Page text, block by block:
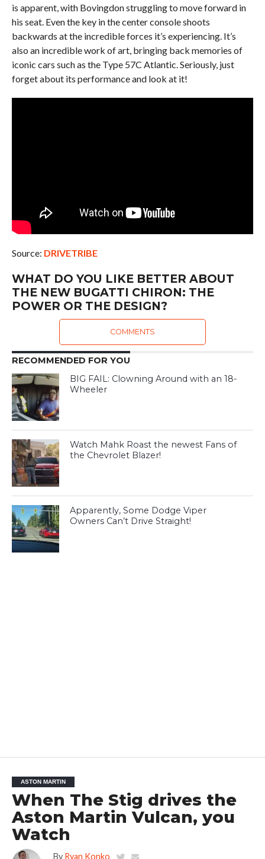
is apparent, with Bovingdon struggling to move forward in
his seat. Even the key in the center console shoots
backwards at the incredible forces it’s experiencing. It’s
also an incredible work of art, bringing back memories of
iconic cars such as the Type 57C Atlantic. Seriously, just
forget about its performance and look at it!
Source: DRIVETRIBE
WHAT DO YOU LIKE BETTER ABOUT
THE NEW BUGATTI CHIRON: THE
POWER OR THE DESIGN?
COMMENTS
RECOMMENDED FOR YOU
BIG FAIL: Clowning Around with an 18-
Wheeler
Watch Mahk Roast the newest Fans of
the Chevrolet Blazer!
Apparently, Some Dodge Viper
Owners Can’t Drive Straight!
ASTON MARTIN
When The Stig drives the
Aston Martin Vulcan, you
Watch
By Ryan Konko